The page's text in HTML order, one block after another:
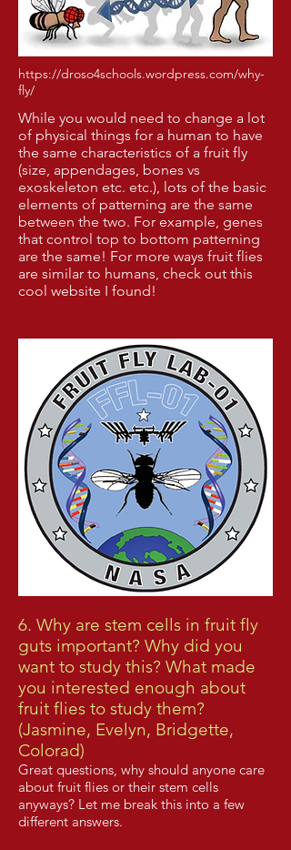
https://droso4schools.wordpress.com/why-
fly/
While you would need to change a lot
of physical things for a human to have
the same characteristics of a fruit fly
(size, appendages, bones vs
exoskeleton etc. etc.), lots of the basic
elements of patterning are the same
between the two. For example, genes
that control top to bottom patterning
are the same! For more ways fruit flies
are similar to humans, check out this
cool website I found!
6. Why are stem cells in fruit fly
guts important? Why did you
want to study this? What made
you interested enough about
fruit flies to study them?
(Jasmine, Evelyn, Bridgette,
Colorad)
Great questions, why should anyone care
about fruit flies or their stem cells
anyways? Let me break this into a few
different answers.